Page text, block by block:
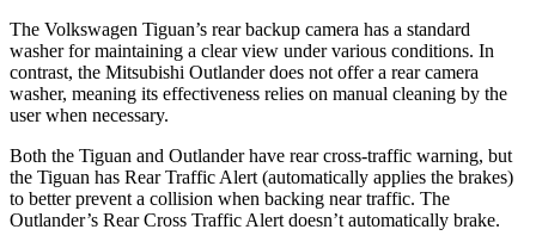
The Volkswagen Tiguan’s rear backup camera has a standard
washer for maintaining a clear view under various conditions. In
contrast, the Mitsubishi Outlander does not offer a rear camera
washer, meaning its effectiveness relies on manual cleaning by the
user when necessary.
Both the Tiguan and Outlander have rear cross-traffic warning, but
the Tiguan has Rear Traffic Alert (automatically applies the brakes)
to better prevent a collision when backing near traffic. The
Outlander’s Rear Cross Traffic Alert doesn’t automatically brake.